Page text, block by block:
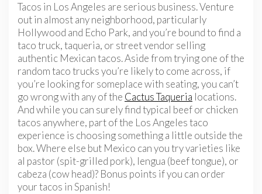
Tacos in Los Angeles are serious business. Venture
out in almost any neighborhood, particularly
Hollywood and Echo Park, and you’re bound to find a
taco truck, taqueria, or street vendor selling
authentic Mexican tacos. Aside from trying one of the
random taco trucks you’re likely to come across, if
you’re looking for someplace with seating, you can’t
go wrong with any of the Cactus Taqueria locations.
And while you can surely find typical beef or chicken
tacos anywhere, part of the Los Angeles taco
experience is choosing something a little outside the
box. Where else but Mexico can you try varieties like
al pastor (spit-grilled pork), lengua (beef tongue), or
cabeza (cow head)? Bonus points if you can order
your tacos in Spanish!